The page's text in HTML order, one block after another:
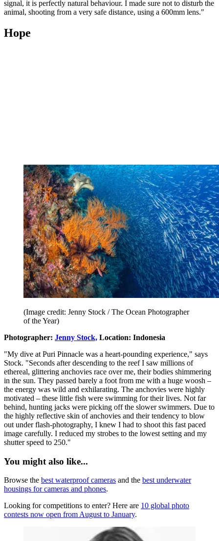
signal, it is perfectly natural behaviour. I made sure not to disturb the
animal, shooting from a very safe distance, using a 600mm lens."
Hope
(Image credit: Jenny Stock / The Ocean Photographer
of the Year)
Photographer: Jenny Stock, Location: Indonesia
"My dive at Puri Pinnacle was a heart-pounding experience," says
Stock. "Seconds after descending to the reef I saw millions of
ethereal, glittering anchovies race over me, their bodies shimmering
in the sun. They passed barely a foot from me with a huge woosh –
the energy was wild and exhilarating. The anchovies were highly
motivated – these little fish were swimming for their lives. Not far
behind, hunting jacks were picking off the slower swimmers. Due to
the highly reflective skin of anchovies and their tendency to blow
out under flash-photography, I knew I had to shoot this fast paced
image carefully. I reduced my strobes to the lowest setting and my
shutter speed to 250."
You might also like...
Browse the best waterproof cameras and the best underwater
housings for cameras and phones.
Looking for competitions to enter? Here are 10 global photo
contests now open from August to January.